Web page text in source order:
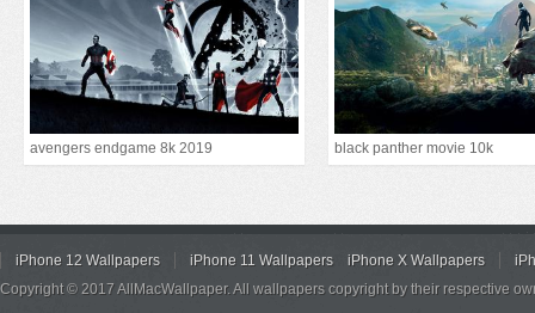
avengers endgame 8k 2019 black panther movie 10k
iPhone 12 Wallpapers iPhone 11 Wallpapers iPhone X Wallpapers
Copyright © 2017 AllMacWallpaper. All wallpapers copyright by their respective